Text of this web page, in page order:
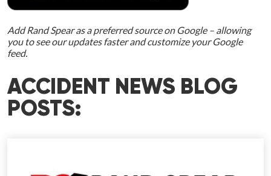
Add Rand Spear as a preferred source on Google – allowing
you to see our updates faster and customize your Google
feed.
ACCIDENT NEWS BLOG
POSTS: